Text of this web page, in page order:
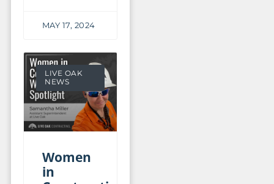
MAY 17, 2024
LIVE OAK
NEWS
Women
in